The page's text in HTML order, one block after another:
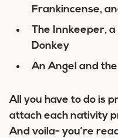
Frankincense,
The Innkeeper,
Donkey
An Angel and
All you have to do is
attach each nativity
And voila- you’re